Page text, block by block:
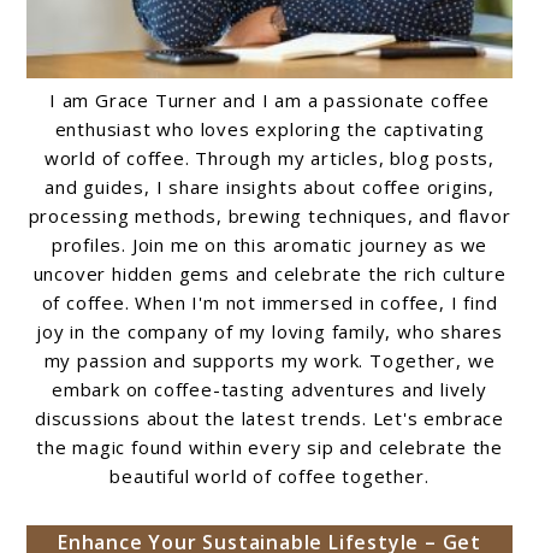
I am Grace Turner and I am a passionate coffee
enthusiast who loves exploring the captivating
world of coffee. Through my articles, blog posts,
and guides, I share insights about coffee origins,
processing methods, brewing techniques, and flavor
profiles. Join me on this aromatic journey as we
uncover hidden gems and celebrate the rich culture
of coffee. When I'm not immersed in coffee, I find
joy in the company of my loving family, who shares
my passion and supports my work. Together, we
embark on coffee-tasting adventures and lively
discussions about the latest trends. Let's embrace
the magic found within every sip and celebrate the
beautiful world of coffee together.
Enhance Your Sustainable Lifestyle – Get